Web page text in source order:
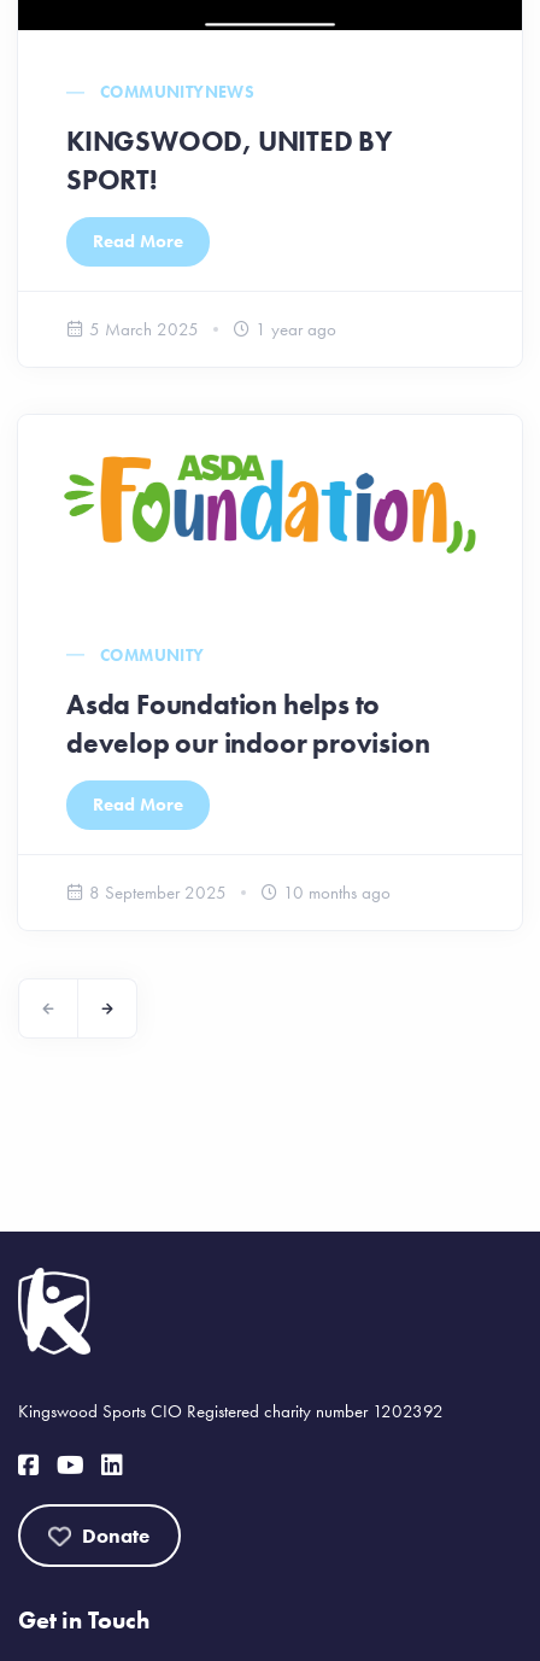
COMMUNITYNEWS
KINGSWOOD, UNITED BY
SPORT!
Read More
5 March 2025 1 year ago
COMMUNITY
Asda Foundation helps to
develop our indoor provision
Read More
8 September 2025 10 months ago
Kingswood Sports CIO Registered charity number 1202392
Donate
Get in Touch